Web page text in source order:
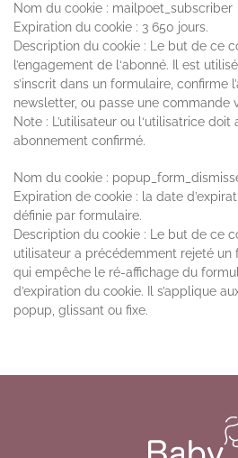
Nom du cookie : mailpoet_subscriber
Expiration du cookie : 3 650 jours.
Description du cookie : Le but de ce
l’engagement de l‘abonné. Il est
s’inscrit dans un formulaire, confirme
newsletter, ou passe une commande
Note : L’utilisateur ou l‘utilisatrice
abonnement confirmé.
Nom du cookie :
Expiration de cookie : la date
définie par formulaire.
Description du cookie : Le but de ce
utilisateur a précédemment rejeté un
qui empêche le ré-affichage du
d’expiration du cookie. Il s’applique
popup, glissant ou fixe.